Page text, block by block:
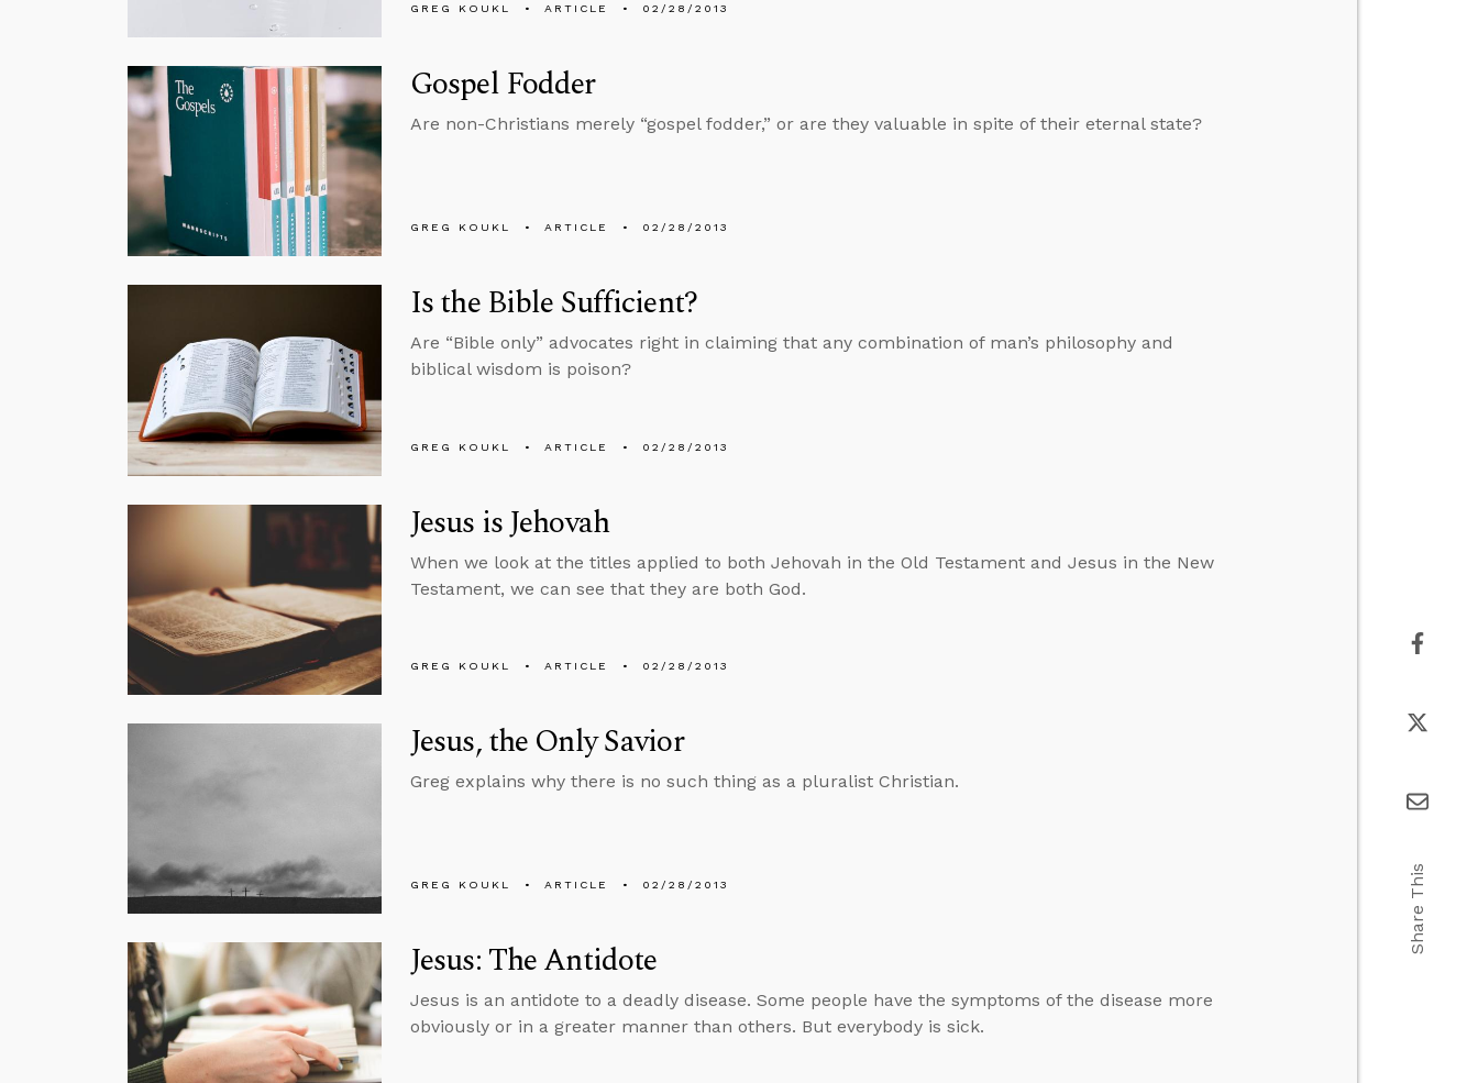
GREG KOUKL ARTICLE 02/28/2013
Gospel Fodder
Are non-Christians merely “gospel fodder,” or are they valuable in spite of their eternal state?
GREG KOUKL ARTICLE 02/28/2013
Is the Bible Sufficient?
Are “Bible only” advocates right in claiming that any combination of man’s philosophy and
biblical wisdom is poison?
GREG KOUKL ARTICLE 02/28/2013
Jesus is Jehovah
When we look at the titles applied to both Jehovah in the Old Testament and Jesus in the New
Testament, we can see that they are both God.
GREG KOUKL ARTICLE 02/28/2013
Jesus, the Only Savior
Greg explains why there is no such thing as a pluralist Christian.
GREG KOUKL ARTICLE 02/28/2013
Jesus: The Antidote
Jesus is an antidote to a deadly disease. Some people have the symptoms of the disease more
obviously or in a greater manner than others. But everybody is sick.
Share This